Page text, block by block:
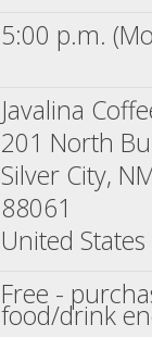
5:00 p.m.
Javalina
201 North
Silver City,
88061
United States
Free -
food/drink